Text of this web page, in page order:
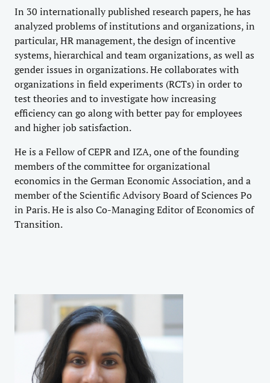
In 30 internationally published research papers, he has
analyzed problems of institutions and organizations, in
particular, HR management, the design of incentive
systems, hierarchical and team organizations, as well as
gender issues in organizations. He collaborates with
organizations in field experiments (RCTs) in order to
test theories and to investigate how increasing
efficiency can go along with better pay for employees
and higher job satisfaction.
He is a Fellow of CEPR and IZA, one of the founding
members of the committee for organizational
economics in the German Economic Association, and a
member of the Scientific Advisory Board of Sciences Po
in Paris. He is also Co-Managing Editor of Economics of
Transition.